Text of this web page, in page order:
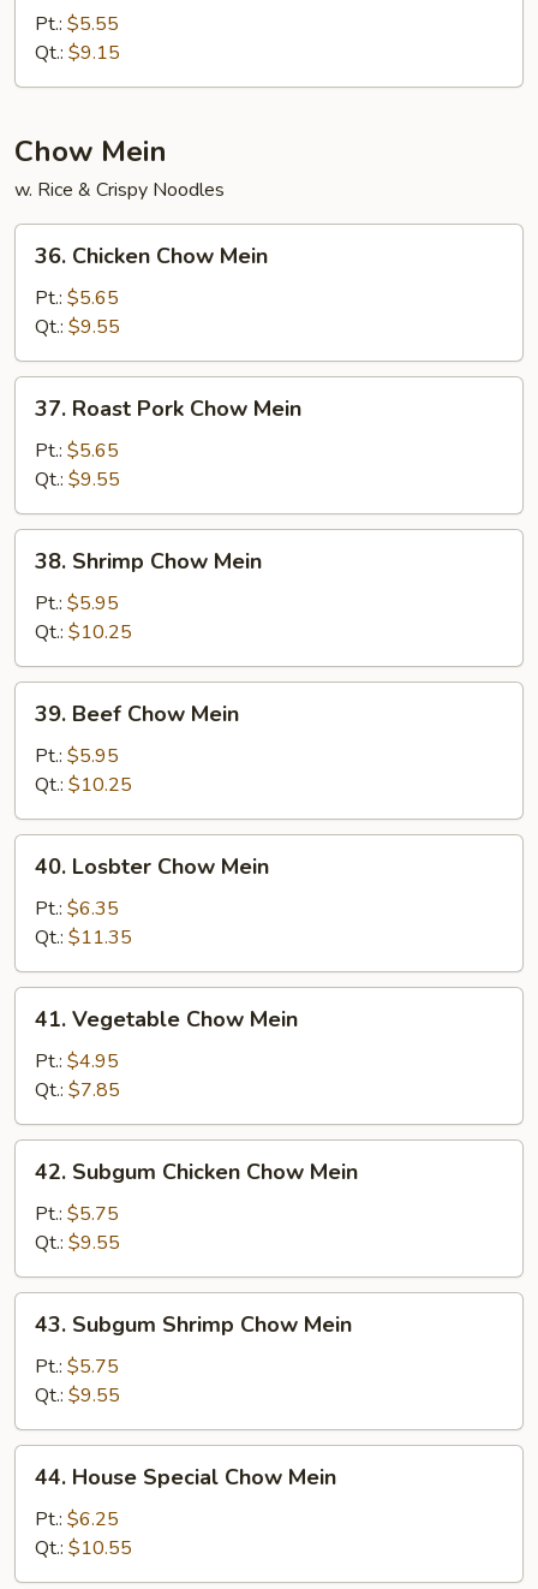
Chow
Fried
Rice
Pt.: $5.55
Qt.: $9.15
Chow Mein
w. Rice & Crispy Noodles
Chicken
Chow
Mein
36. Chicken Chow Mein
Pt.: $5.65
Qt.: $9.55
Roast
Pork
Chow
Mein
37. Roast Pork Chow Mein
Pt.: $5.65
Qt.: $9.55
Shrimp
Chow
Mein
38. Shrimp Chow Mein
Pt.: $5.95
Qt.: $10.25
Beef
Chow
Mein
39. Beef Chow Mein
Pt.: $5.95
Qt.: $10.25
Losbter
Chow
Mein
40. Losbter Chow Mein
Pt.: $6.35
Qt.: $11.35
Vegetable
Chow
Mein
41. Vegetable Chow Mein
Pt.: $4.95
Qt.: $7.85
Subgum
Chicken
Chow
Mein
42. Subgum Chicken Chow Mein
Pt.: $5.75
Qt.: $9.55
Subgum
Shrimp
Chow
Mein
43. Subgum Shrimp Chow Mein
Pt.: $5.75
Qt.: $9.55
House
Special
Chow
Mein
44. House Special Chow Mein
Pt.: $6.25
Qt.: $10.55